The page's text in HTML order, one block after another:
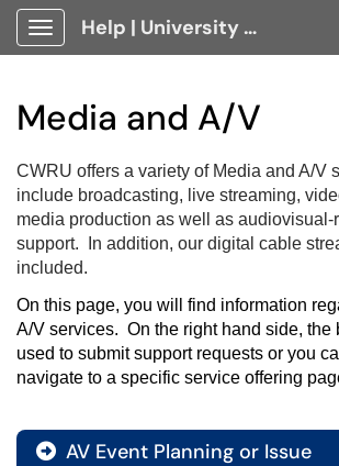
Show Applications Menu
Help | University Technology, [U]Tech Client Portal
Media and A/V
CWRU offers a variety of Media and A/V
include broadcasting, live streaming,
media production as well as audiovisual-
support. In addition, our digital cable
included.
On this page, you will find information
A/V services.  On the right hand side, the
used to submit support requests or you
navigate to a specific service offering
 AV Event Planning or Issue